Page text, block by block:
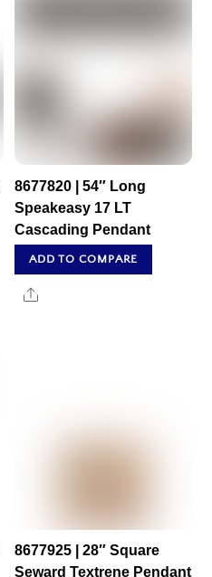
8677820 | 54″ Long
Speakeasy 17 LT
Cascading Pendant
ADD TO COMPARE
Share
8677925 | 28″ Square
Seward Textrene Pendant